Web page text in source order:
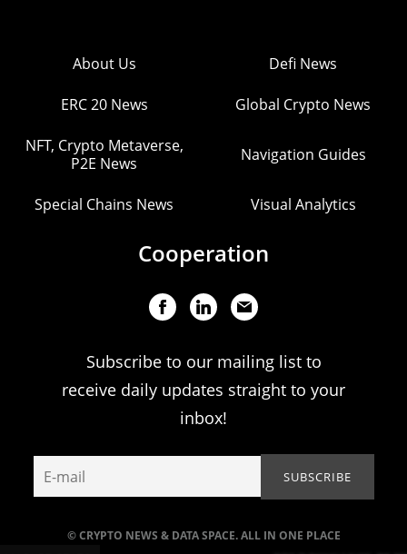
© CRYPTO NEWS & DATA SPACE. ALL IN ONE PLACE
About Us Defi News
ERC 20 News Global Crypto News
NFT, Crypto Metaverse,
P2E News
Navigation Guides
Special Chains News Visual Analytics
Cooperation
Subscribe to our mailing list to
receive daily updates straight to your
inbox!